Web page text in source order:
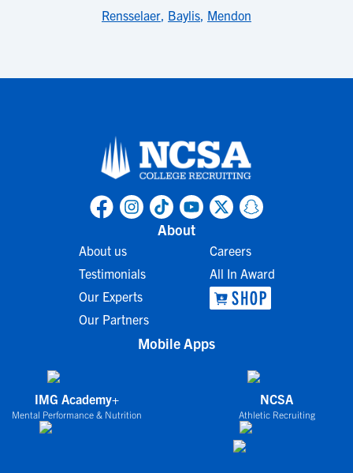
Rensselaer, Baylis, Mendon
About
About us
Testimonials
Our Experts
Our Partners
Careers
All In Award
Mobile Apps
IMG Academy+
Mental Performance & Nutrition
NCSA
Athletic Recruiting